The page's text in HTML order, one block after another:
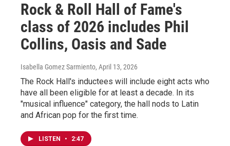
Rock & Roll Hall of Fame's
class of 2026 includes Phil
Collins, Oasis and Sade
Isabella Gomez Sarmiento, April 13, 2026
The Rock Hall's inductees will include eight acts who
have all been eligible for at least a decade. In its
"musical influence" category, the hall nods to Latin
and African pop for the first time.
LISTEN • 2:47